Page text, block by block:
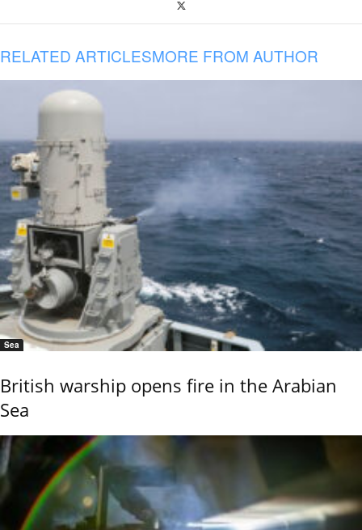
RELATED ARTICLESMORE FROM AUTHOR
Sea
British warship opens fire in the Arabian
Sea